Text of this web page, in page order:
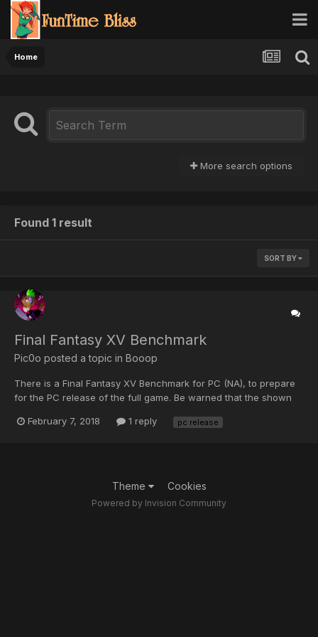
Home
More search options
Found 1 result
SORT BY
Final Fantasy XV Benchmark
Pic0o posted a topic in Booop
There is a Final Fantasy XV Benchmark for PC (NA), to prepare
for the PC release of the full game. Be warned that the shown
than your recorded score. Thank Windows 10 1709 Creators
February 7, 2018 1 reply pc release
Theme Cookies
Powered by Invision Community